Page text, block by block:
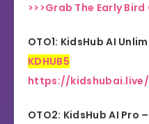
>>>Grab The Early
OTO1: KidsHub AI
KDHUB5
https://
OTO2: KidsHub AI Pro